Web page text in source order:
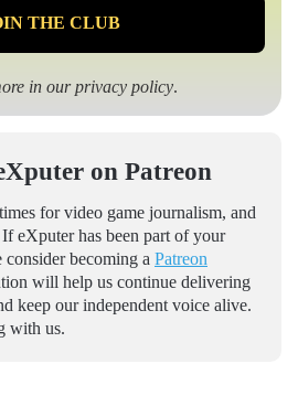
in ourprivacy policy.
on Patreon
for video game journalism, and
eXputer has been part of your
consider becoming a Patreon
will help us continue delivering
keep our independent voice alive.
with us.